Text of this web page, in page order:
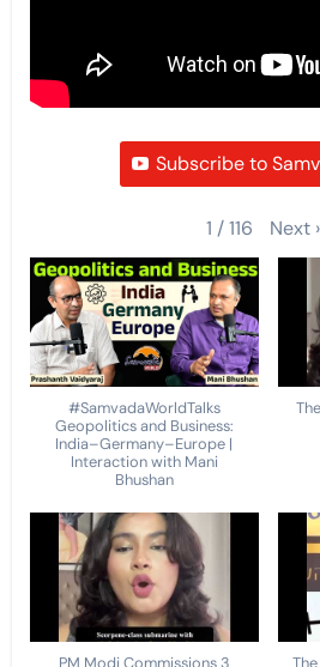
Subscribe to
1 /116 Next
#SamvadaWorldTalks
Geopolitics and Business:
India–Germany–Europe |
Interaction with Mani
Bhushan
PM Modi Commissions 3